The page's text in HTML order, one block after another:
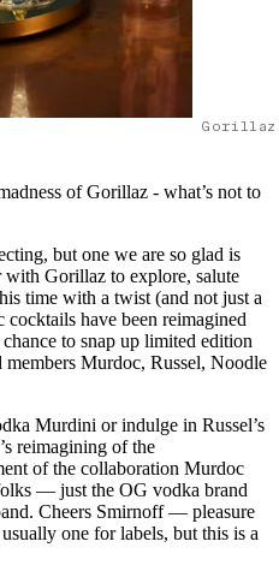
Gorillaz
of Gorillaz - what’s not to
but one we are so glad is
with Gorillaz to explore, salute
time with a twist (and not just a
have been reimagined
to snap up limited edition
Murdoc, Russel, Noodle
Murdini or indulge in Russel’s
reimagining of the
of the collaboration Murdoc
— just the OG vodka brand
Cheers Smirnoff — pleasure
one for labels, but this is a